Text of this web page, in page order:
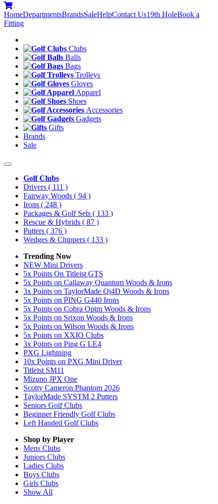
HomeDepartmentsBrandsSaleHelpContact Us19th HoleBook a
Fitting
Clubs
Balls
Bags
Trolleys
Gloves
Apparel
Shoes
Accessories
Gadgets
Gifts
Brands
Sale
Golf Clubs
Drivers ( 111 )
Fairway Woods ( 94 )
Irons ( 248 )
Packages & Golf Sets ( 133 )
Rescue & Hybrids ( 87 )
Putters ( 376 )
Wedges & Chippers ( 133 )
Trending Now
NEW Mini Drivers
5x Points On Titleist GTS
5x Points on Callaway Quantum Woods & Irons
3x Points on TaylorMade Qi4D Woods & Irons
5x Points on PING G440 Irons
5x Points on Cobra Optm Woods & Irons
5x Points on Srixon Woods & Irons
5x Points on Wilson Woods & Irons
5x Points on XXIO Clubs
3x Points on Ping G LE4
PXG Lightning
10x Points on PXG Mini Driver
Titleist SM11
Mizuno JPX One
Scotty Cameron Phantom 2026
TaylorMade SYSTM 2 Putters
Seniors Golf Clubs
Beginner Friendly Golf Clubs
Left Handed Golf Clubs
Shop by Player
Mens Clubs
Juniors Clubs
Ladies Clubs
Boys Clubs
Girls Clubs
Show All